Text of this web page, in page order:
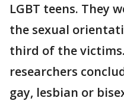
LGBT teens. They
the sexual
third of the
researchers
gay, lesbian or